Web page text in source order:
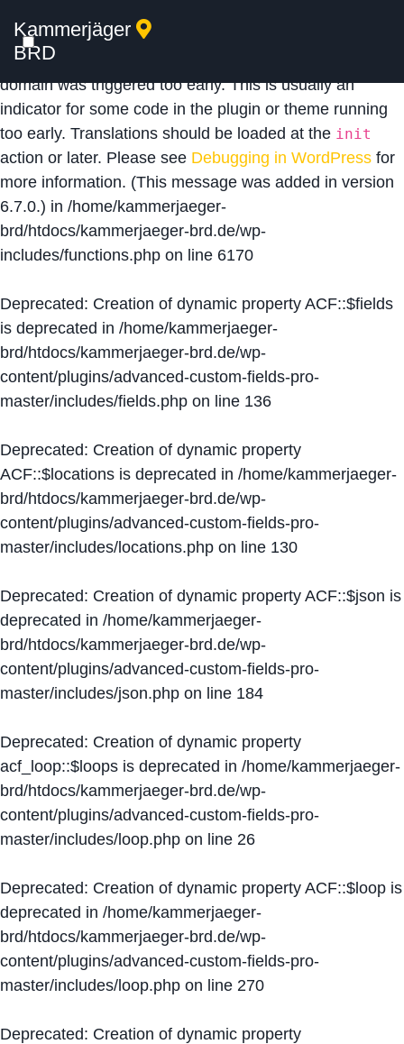
Notice: Function _load_textdomain_just_in_time was
calledincorrectly
domain was triggered too early. This is usually an
indicator for some code in the plugin or theme running
too early. Translations should be loaded at the init
action or later. Please see Debugging in WordPress for
more information. (This message was added in version
6.7.0.) in /home/kammerjaeger-
brd/htdocs/kammerjaeger-brd.de/wp-
includes/functions.php on line 6170
Deprecated: Creation of dynamic property ACF::$fields
is deprecated in /home/kammerjaeger-
brd/htdocs/kammerjaeger-brd.de/wp-
content/plugins/advanced-custom-fields-pro-
master/includes/fields.php on line 136
Deprecated: Creation of dynamic property
ACF::$locations is deprecated in /home/kammerjaeger-
brd/htdocs/kammerjaeger-brd.de/wp-
content/plugins/advanced-custom-fields-pro-
master/includes/locations.php on line 130
Deprecated: Creation of dynamic property ACF::$json is
deprecated in /home/kammerjaeger-
brd/htdocs/kammerjaeger-brd.de/wp-
content/plugins/advanced-custom-fields-pro-
master/includes/json.php on line 184
Deprecated: Creation of dynamic property
acf_loop::$loops is deprecated in /home/kammerjaeger-
brd/htdocs/kammerjaeger-brd.de/wp-
content/plugins/advanced-custom-fields-pro-
master/includes/loop.php on line 26
Deprecated: Creation of dynamic property ACF::$loop is
deprecated in /home/kammerjaeger-
brd/htdocs/kammerjaeger-brd.de/wp-
content/plugins/advanced-custom-fields-pro-
master/includes/loop.php on line 270
Deprecated: Creation of dynamic property
Kammerjäger
BRD